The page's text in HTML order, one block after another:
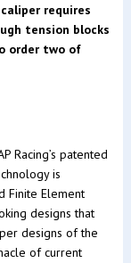
requires
tension blocks
order two of
Racing’s patented
is
Finite Element
designs that
designs of the
of current